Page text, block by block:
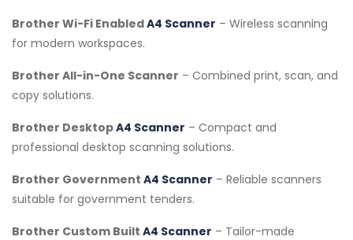
Brother Wi-Fi EnabledA4 Scanner – Wireless scanning
for modern workspaces.
Brother All-in-One Scanner – Combined print, scan, and
copy solutions.
Brother DesktopA4 Scanner – Compact and
professional desktop scanning solutions.
Brother Government A4 Scanner – Reliable scanners
suitable for government tenders.
Brother Custom Built A4 Scanner – Tailor-made